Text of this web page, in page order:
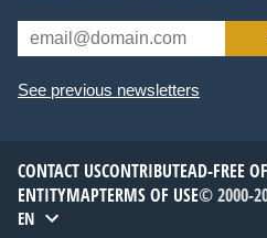
See previous newsletters
CONTACT USCONTRIBUTEAD-FREE
ENTITYMAPTERMS OF USE© 2000-
EN